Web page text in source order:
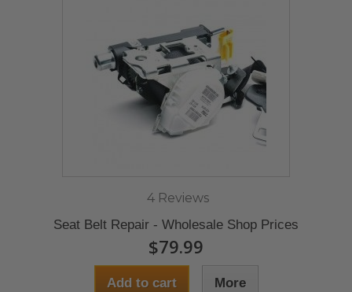
4 Reviews
Seat Belt Repair - Wholesale Shop Prices
$79.99
Add to cart More